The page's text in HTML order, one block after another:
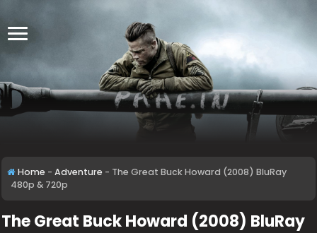
Home - Adventure - The Great Buck Howard (2008) BluRay
480p & 720p
The Great Buck Howard (2008) BluRay